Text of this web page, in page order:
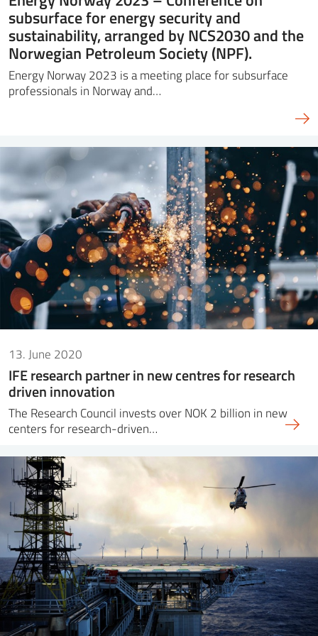
subsurface for energy security and
sustainability, arranged by NCS2030 and the
Norwegian Petroleum Society (NPF).
Energy Norway 2023 is a meeting place for subsurface
professionals in Norway and…
13. June 2020
IFE research partner in new centres for research
driven innovation
The Research Council invests over NOK 2 billion in new
centers for research-driven…